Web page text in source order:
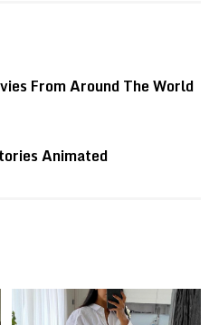
From Around The World
Animated